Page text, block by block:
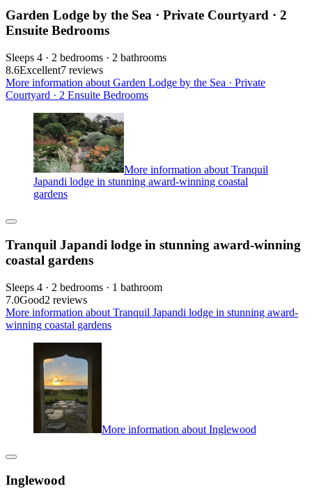
Garden Lodge by the Sea · Private Courtyard · 2
Ensuite Bedrooms
Sleeps 4 · 2 bedrooms · 2 bathrooms
8.6Excellent7 reviews
More information about Garden Lodge by the Sea · Private
Courtyard · 2 Ensuite Bedrooms
More information about Tranquil
Japandi lodge in stunning award-winning coastal
gardens
Tranquil Japandi lodge in stunning award-winning
coastal gardens
Sleeps 4 · 2 bedrooms · 1 bathroom
7.0Good2 reviews
More information about Tranquil Japandi lodge in stunning award-
winning coastal gardens
More information about Inglewood
Inglewood